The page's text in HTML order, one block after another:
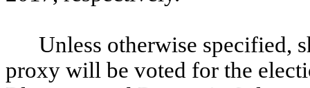
Unless otherwise specified,
proxy will be voted for the